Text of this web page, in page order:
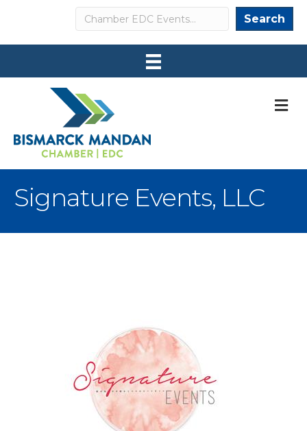
Search Search
Signature Events, LLC